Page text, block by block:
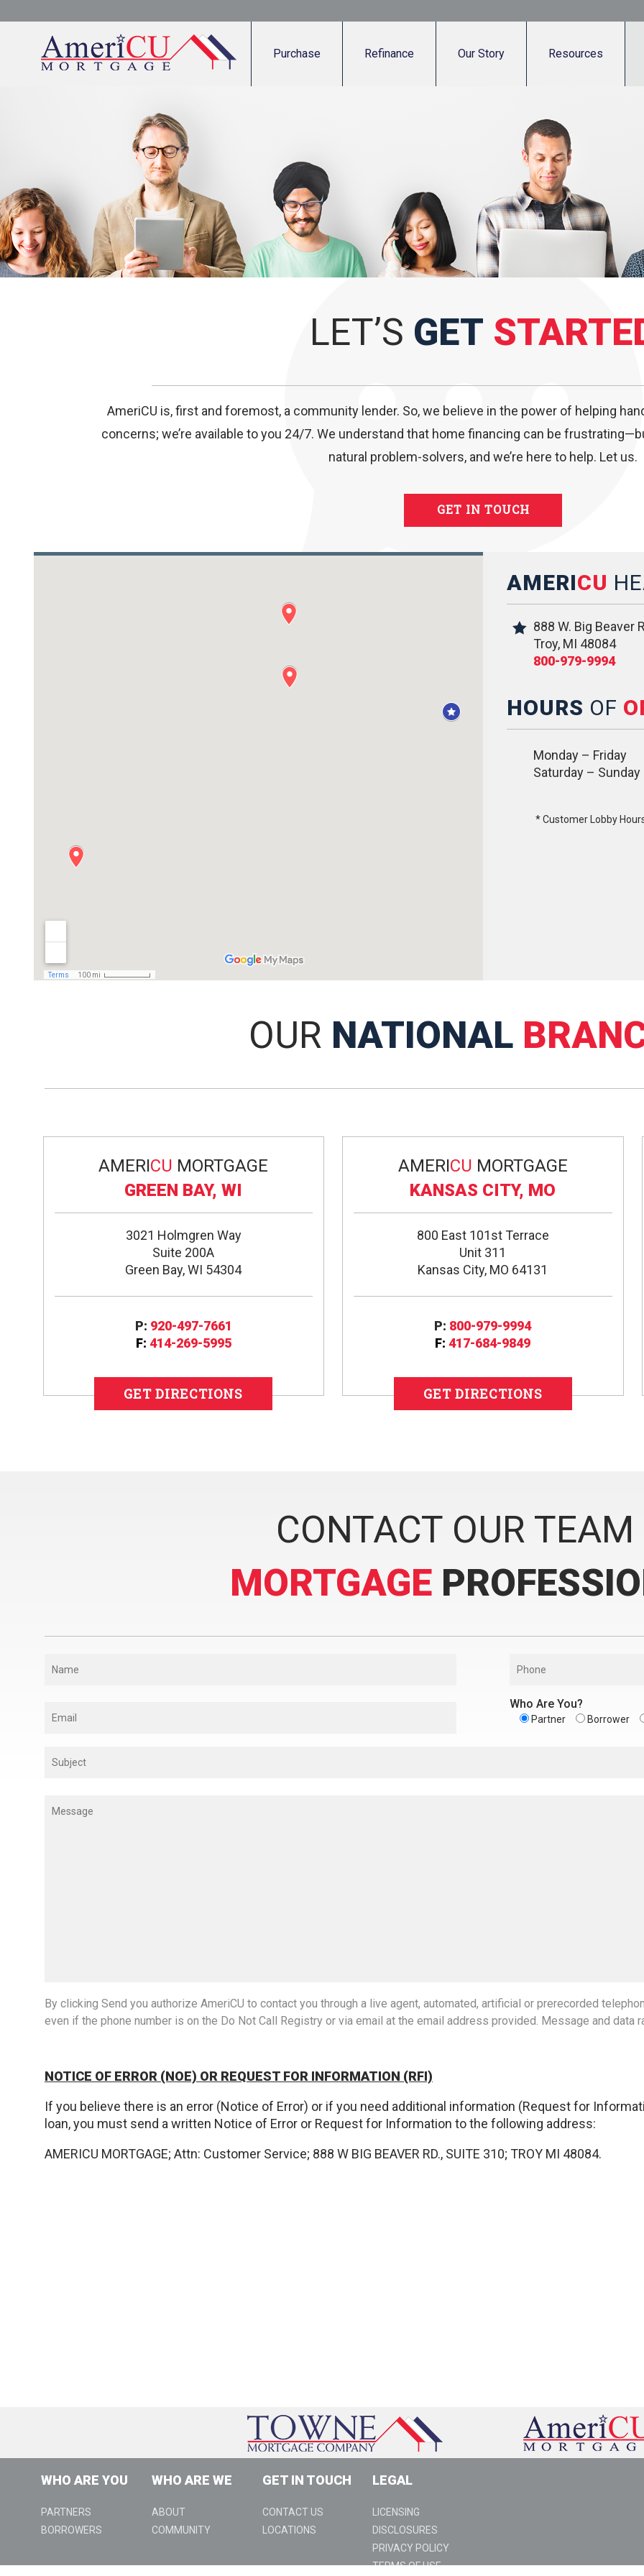
Purchase Refinance Our Story Resources
LET’S GET
AmeriCU is, first and foremost, a community lender. So, we believe in the power of helping
concerns; we’re available to you 24/7. We understand that home financing can be
natural problem-solvers, and we’re here to help. Let us.
GET IN TOUCH
AMERICU
888 W. Big Beaver
Troy, MI 48084
800-979-9994
HOURS OF
Monday – Friday
Saturday – Sunday
* Customer Lobby
OUR NATIONAL
AMERICU MORTGAGE
GREEN BAY, WI
3021 Holmgren Way
Suite 200A
Green Bay, WI 54304
P: 920-497-7661
F: 414-269-5995
GET DIRECTIONS
AMERICU MORTGAGE
KANSAS CITY, MO
800 East 101st Terrace
Unit 311
Kansas City, MO 64131
P: 800-979-9994
F: 417-684-9849
GET DIRECTIONS
CONTACT OUR TEAM
MORTGAGE
Who Are You?
Partner Borrower
By clicking Send you authorize AmeriCU to contact you through a live agent, automated, artificial or prerecorded
even if the phone number is on the Do Not Call Registry or via email at the email address provided. Message and data
NOTICE OF ERROR (NOE) OR REQUEST FOR INFORMATION (RFI)
If you believe there is an error (Notice of Error) or if you need additional information (Request for
loan, you must send a written Notice of Error or Request for Information to the following address:
AMERICU MORTGAGE; Attn: Customer Service; 888 W BIG BEAVER RD., SUITE 310; TROY MI 48084.
WHO ARE YOU
PARTNERS
BORROWERS
WHO ARE WE
ABOUT
COMMUNITY
GET IN TOUCH
CONTACT US
LOCATIONS
LEGAL
LICENSING
DISCLOSURES
PRIVACY POLICY
TERMS OF USE